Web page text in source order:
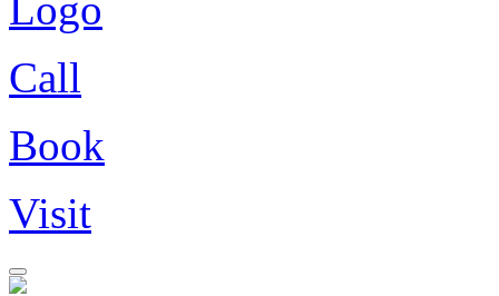
Call
Book
Visit